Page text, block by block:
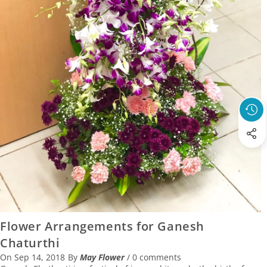
Flower Arrangements for Ganesh
Chaturthi
On Sep 14, 2018 By May Flower / 0 comments
14 September 2018